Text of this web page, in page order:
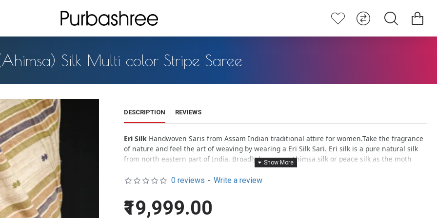
Silk Multi color Stripe Saree
DESCRIPTION REVIEWS
Eri Silk Handwoven Saris from Assam Indian traditional attire for women.Take the fragrance
of nature and feel the art of weaving by wearing a Eri Silk Sari. Eri silk is a pure natural silk
from north eastern part of India. Broadly known as Ahimsa silk or peace silk as the moth
leaves the cocoon and flies off to nature.
pastel look of the silk assure you to give a natural touch.
0 reviews - Write a review
₹19,999.00